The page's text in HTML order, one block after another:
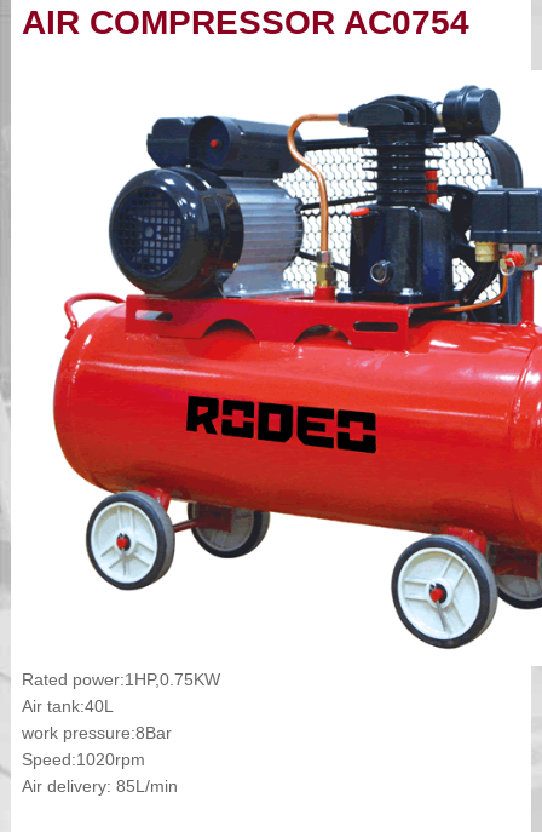
AIR COMPRESSOR AC0754
Rated power:1HP,0.75KW
Air tank:40L
work pressure:8Bar
Speed:1020rpm
Air delivery: 85L/min